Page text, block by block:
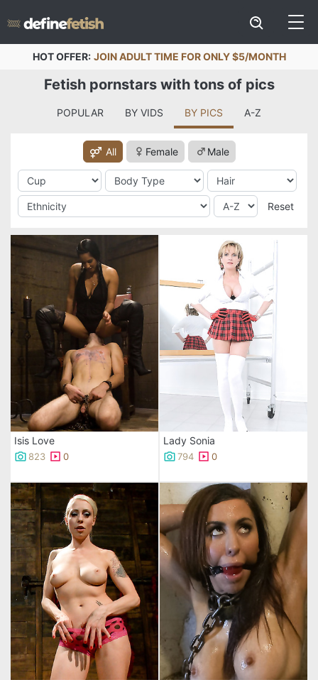
HOT OFFER: JOIN ADULT TIME FOR ONLY $5/MONTH
Fetish pornstars with tons of pics
POPULAR BY VIDS BY PICS A-Z
All Female Male
Reset
Isis Love
823 0
Lady Sonia
794 0